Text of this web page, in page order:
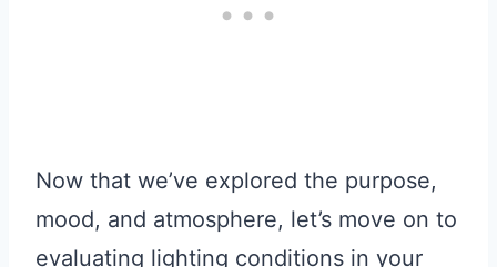
Now that we’ve explored the purpose,
mood, and atmosphere, let’s move on to
evaluating lighting conditions in your